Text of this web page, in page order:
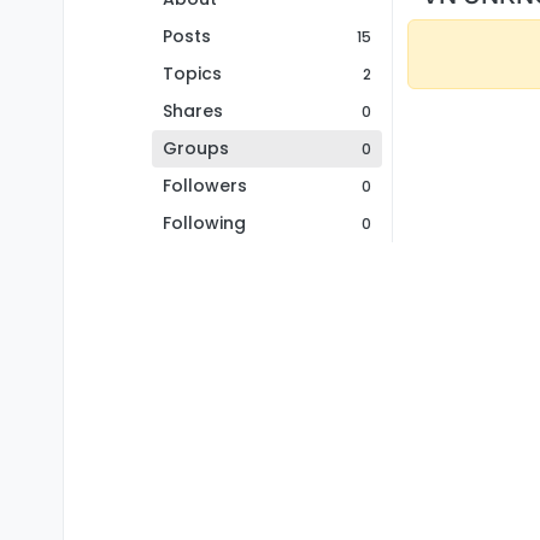
Posts
15
Topics 2
Shares 0
Groups 0
Followers 0
Following 0